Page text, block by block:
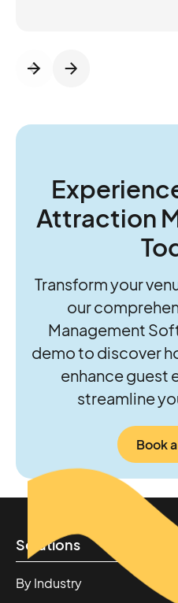
platform streamlines
future of their parks.
Attraction
Transform your
our
Management
demo to discover
enhance guest
streamline
Book
Solutions
By Industry